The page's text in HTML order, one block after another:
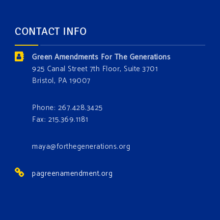
Which one is your favorite?
Donate today at bit.ly/GAForest
#GreenAmendment
#growthegreenamendmentforest
Photo
CONTACT INFO
Green Amendments For The Generations
925 Canal Street 7th Floor, Suite 3701
Bristol, PA 19007
Phone: 267.428.3425
Fax: 215.369.1181
maya@forthegenerations.org
pagreenamendment.org